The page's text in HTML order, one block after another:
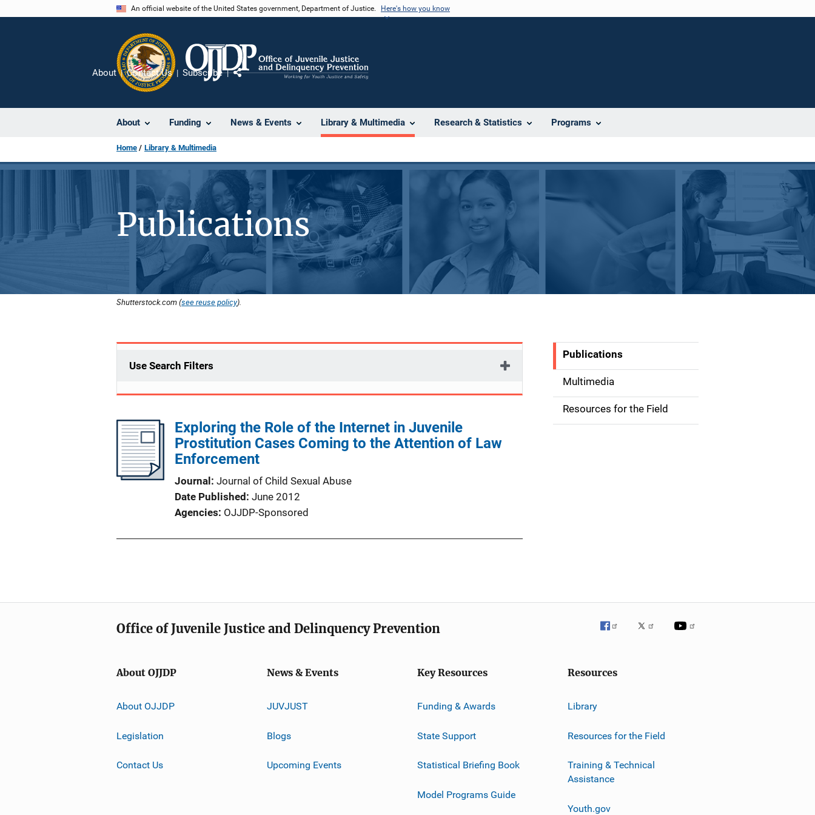
An official website of the United States government, Department of Justice. Here's how you know
About Funding News & Events Library & Multimedia Research & Statistics Programs
About Contact Us Subscribe
Home Library & Multimedia
Publications
Shutterstock.com (see reuse policy).
Use Search Filters
Exploring the Role of the Internet in Juvenile
Prostitution Cases Coming to the Attention of Law
Enforcement
Journal
Journal of Child Sexual Abuse
Date Published June 2012
Agencies OJJDP-Sponsored
S
d
e
t
Publications
Multimedia
Resources for the Field
Office of Juvenile Justice and Delinquency Prevention
About OJJDP
About OJJDP
Legislation
Contact Us
News & Events
JUVJUST
Blogs
Upcoming Events
Key Resources
Funding & Awards
State Support
Statistical Briefing Book
Model Programs Guide
Resources
Library
Resources for the Field
Training & Technical
Assistance
Youth.gov